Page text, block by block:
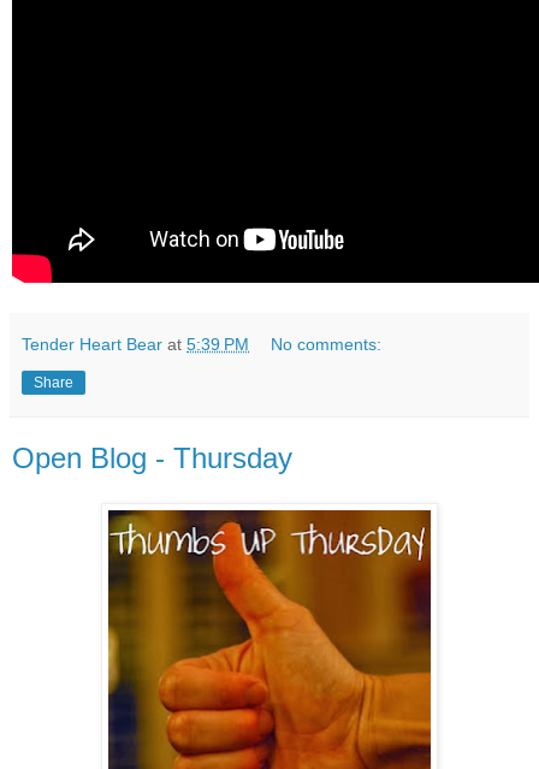
Tender Heart Bear at 5:39 PM No comments:
Share
Open Blog - Thursday